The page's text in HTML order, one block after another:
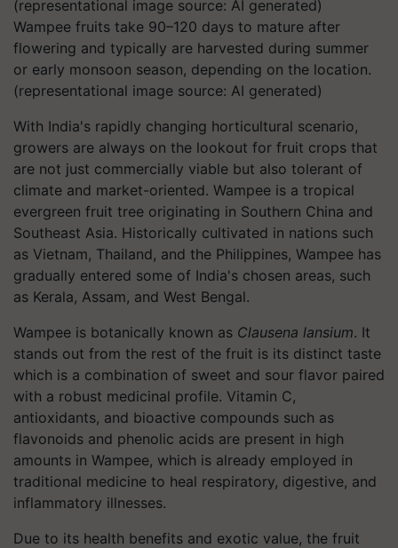
Wampee fruits take 90–120 days to mature after
flowering and typically are harvested during summer
or early monsoon season, depending on the location.
(representational image source: AI generated)
With India's rapidly changing horticultural scenario,
growers are always on the lookout for fruit crops that
are not just commercially viable but also tolerant of
climate and market-oriented. Wampee is a tropical
evergreen fruit tree originating in Southern China and
Southeast Asia. Historically cultivated in nations such
as Vietnam, Thailand, and the Philippines, Wampee has
gradually entered some of India's chosen areas, such
as Kerala, Assam, and West Bengal.
Wampee is botanically known as Clausena lansium. It
stands out from the rest of the fruit is its distinct taste
which is a combination of sweet and sour flavor paired
with a robust medicinal profile. Vitamin C,
antioxidants, and bioactive compounds such as
flavonoids and phenolic acids are present in high
amounts in Wampee, which is already employed in
traditional medicine to heal respiratory, digestive, and
inflammatory illnesses.
Due to its health benefits and exotic value, the fruit